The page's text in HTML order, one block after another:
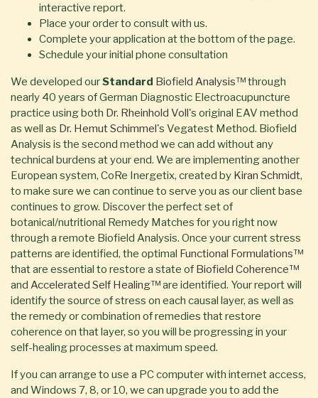
interactive report.
Place your order to consult with us.
Complete your application at the bottom of the page.
Schedule your initial phone consultation
We developed ourStandard Biofield Analysis™through
nearly 40 years of German Diagnostic Electroacupuncture
practice using both Dr. Rheinhold Voll's original EAV method
as well as Dr. Hemut Schimmel's Vegatest Method. Biofield
Analysis is the second method we can add without any
technical burdens at your end. We are implementing another
European system, CoRe Inergetix, created by Kiran Schmidt,
to make sure we can continue to serve you as our client base
continues to grow. Discover the perfect set of
botanical/nutritional Remedy Matches for you right now
through a remote Biofield Analysis. Once your current stress
patterns are identified, the optimal Functional Formulations™
that are essential to restore a state of Biofield Coherence™
and Accelerated Self Healing™are identified. Your report will
identify the source of stress on each causal layer, as well as
the remedy or combination of remedies that restore
coherence on that layer, so you will be progressing in your
self-healing processes at maximum speed.
If you can arrange to use a PC computer with internet access,
and Windows 7, 8, or 10, we can upgrade you to add the